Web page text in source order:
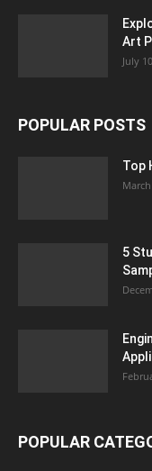
Art
July
POPULAR POSTS
Top
5
POPULAR